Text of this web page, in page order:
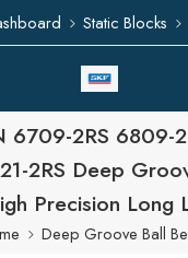
Static Blocks
6709-2RS 6809-
2RS Deep
Precision Long
Deep Groove Ball